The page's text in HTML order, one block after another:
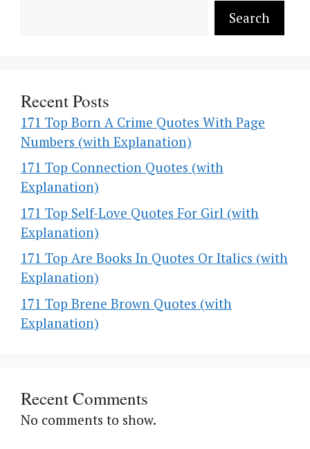
Search
Recent Posts
171 Top Born A Crime Quotes With Page
Numbers (with Explanation)
171 Top Connection Quotes (with
Explanation)
171 Top Self-Love Quotes For Girl (with
Explanation)
171 Top Are Books In Quotes Or Italics (with
Explanation)
171 Top Brene Brown Quotes (with
Explanation)
Recent Comments
No comments to show.